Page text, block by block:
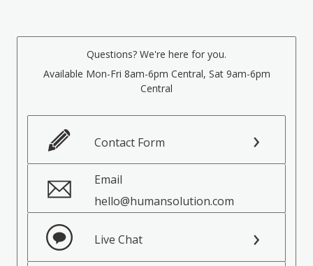
Questions? We're here for you.
Available Mon-Fri 8am-6pm Central, Sat 9am-6pm
Central
Contact Form
Email
hello@humansolution.com
Live Chat